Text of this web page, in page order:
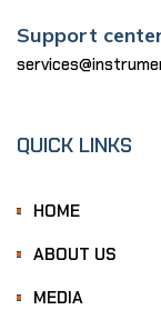
Support
QUICK LINKS
HOME
ABOUT US
MEDIA